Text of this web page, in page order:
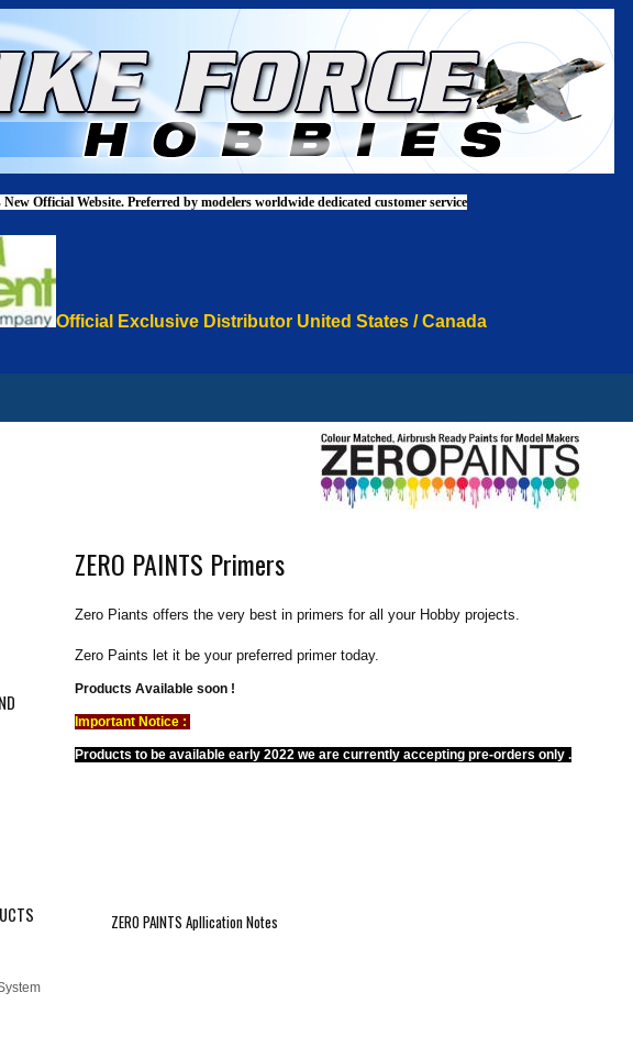
Official Website. Preferred by modelers worldwide dedicated customer service
Official Exclusive Distributor United States / Canada
ZERO PAINTS Primers
Zero Piants offers the very best in primers for all your Hobby projects.
Zero Paints let it be your preferred primer today.
Products Available soon !
Important Notice :
Products to be available early 2022 we are currently accepting pre-orders only .
ZERO PAINTS Apllication Notes